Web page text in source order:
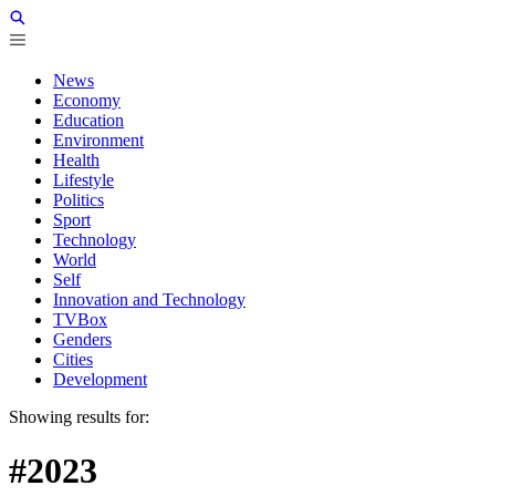
News
Economy
Education
Environment
Health
Lifestyle
Politics
Sport
Technology
World
Self
Innovation and Technology
TVBox
Genders
Cities
Development
Showing results for:
#2023